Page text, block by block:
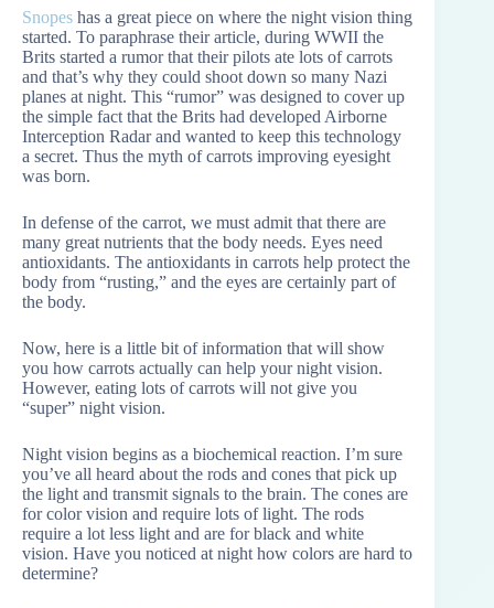
Snopes has a great piece on where the night vision thing
started. To paraphrase their article, during WWII the
Brits started a rumor that their pilots ate lots of carrots
and that’s why they could shoot down so many Nazi
planes at night. This “rumor” was designed to cover up
the simple fact that the Brits had developed Airborne
Interception Radar and wanted to keep this technology
a secret. Thus the myth of carrots improving eyesight
was born.
In defense of the carrot, we must admit that there are
many great nutrients that the body needs. Eyes need
antioxidants. The antioxidants in carrots help protect the
body from “rusting,” and the eyes are certainly part of
the body.
Now, here is a little bit of information that will show
you how carrots actually can help your night vision.
However, eating lots of carrots will not give you
“super” night vision.
Night vision begins as a biochemical reaction. I’m sure
you’ve all heard about the rods and cones that pick up
the light and transmit signals to the brain. The cones are
for color vision and require lots of light. The rods
require a lot less light and are for black and white
vision. Have you noticed at night how colors are hard to
determine?